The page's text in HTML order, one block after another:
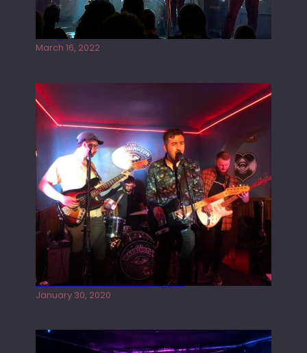
Gong live at the Rescue Rooms
March 16, 2022
Tracers live at the Washington
January 30, 2020